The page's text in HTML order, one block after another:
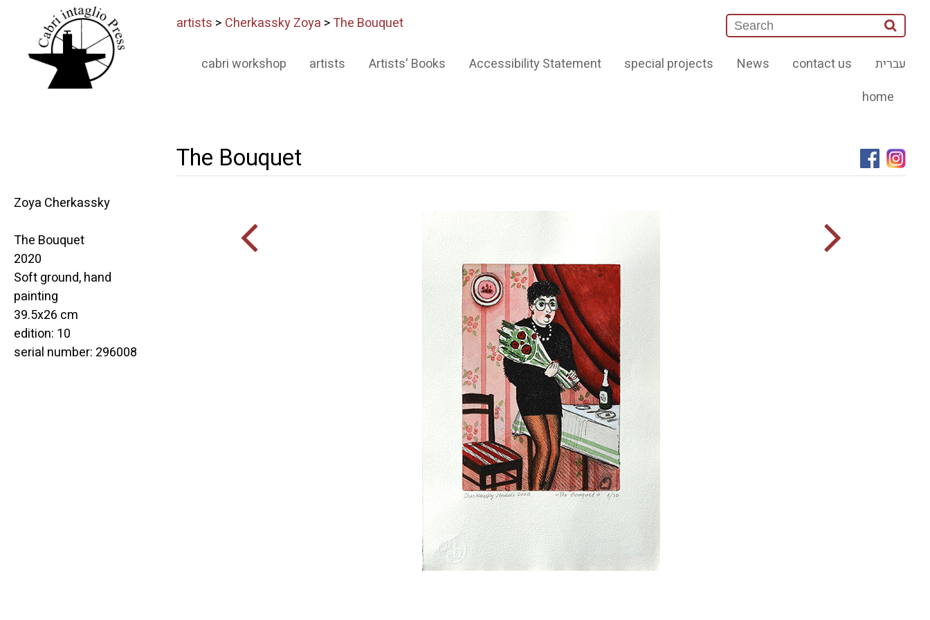
artists > Cherkassky Zoya >The Bouquet
עברית contact us
News
special projects
Accessibility Statement
Artists' Books
artists
cabri workshop
home
The Bouquet
Zoya Cherkassky
The Bouquet
2020
Soft ground, hand
painting
39.5x26 cm
edition: 10
serial number: 296008